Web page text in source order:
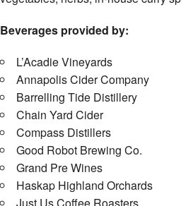
Beverages provided by:
L’Acadie Vineyards
Annapolis Cider Company
Barrelling Tide Distillery
Chain Yard Cider
Compass Distillers
Good Robot Brewing Co.
Grand Pre Wines
Haskap Highland Orchards